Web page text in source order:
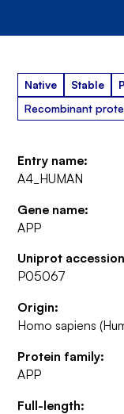
Native Stable
Recombinant
Entry name:
A4_HUMAN
Gene name:
APP
Uniprot
P05067
Origin:
Homo sapiens
Protein family:
APP
Full-length: